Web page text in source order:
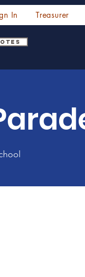
In Treasurer